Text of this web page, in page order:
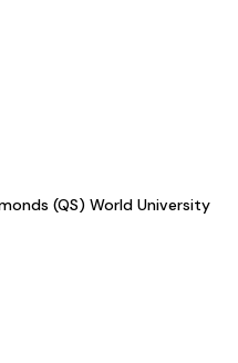
(QS) World University